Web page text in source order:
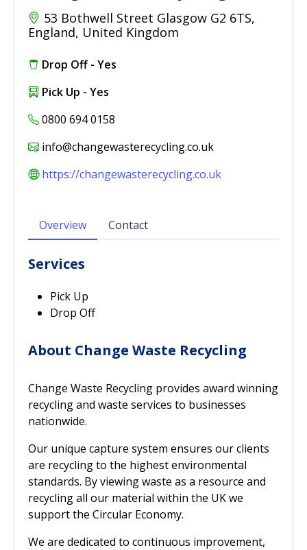
53 Bothwell Street Glasgow G2 6TS,
England, United Kingdom
Drop Off - Yes
Pick Up - Yes
0800 694 0158
info@changewasterecycling.co.uk
https://changewasterecycling.co.uk
Overview Contact
Services
Pick Up
Drop Off
About Change Waste Recycling
Change Waste Recycling provides award winning
recycling and waste services to businesses
nationwide.
Our unique capture system ensures our clients
are recycling to the highest environmental
standards. By viewing waste as a resource and
recycling all our material within the UK we
support the Circular Economy.
We are dedicated to continuous improvement,